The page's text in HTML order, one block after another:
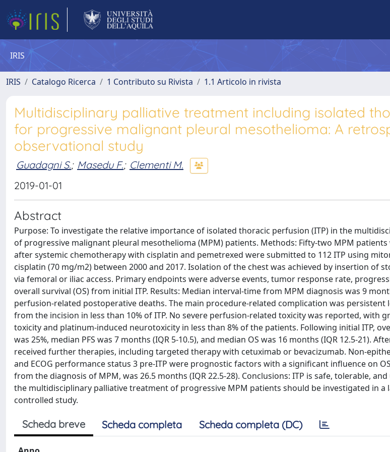
IRIS
IRIS Catalogo Ricerca 1 Contributo su Rivista 1.1 Articolo in rivista
Multidisciplinary palliative treatment including isolated
for progressive malignant pleural mesothelioma: A
observational study
Guadagni S.; Masedu F.; Clementi M.
2019-01-01
Abstract
Purpose: To investigate the relative importance of isolated thoracic perfusion (ITP) in the
of progressive malignant pleural mesothelioma (MPM) patients. Methods: Fifty-two MPM
after systemic chemotherapy with cisplatin and pemetrexed were submitted to 112 ITP using
cisplatin (70 mg/m2) between 2000 and 2017. Isolation of the chest was achieved by insertion of
via femoral or iliac access. Primary endpoints were adverse events, tumor response rate,
overall survival (OS) from initial ITP. Results: Median interval-time from MPM diagnosis was 9
perfusion-related postoperative deaths. The main procedure-related complication was persistent
from the incision in less than 10% of ITP. No severe perfusion-related toxicity was reported, with
toxicity and platinum-induced neurotoxicity in less than 8% of the patients. Following initial ITP,
was 25%, median PFS was 7 months (IQR 5-10.5), and median OS was 16 months (IQR 12.5-21).
received further therapies, including targeted therapy with cetuximab or bevacizumab. Non-
and ECOG performance status 3 pre-ITP were prognostic factors with a significant influence on
from the diagnosis of MPM, was 26.5 months (IQR 22.5-28). Conclusions: ITP is safe, tolerable,
the multidisciplinary palliative treatment of progressive MPM patients should be investigated in
controlled study.
Scheda breve Scheda completa Scheda completa (DC)